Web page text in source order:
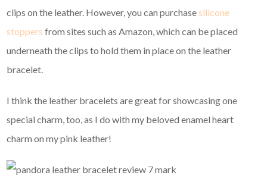
clips on the leather. However, you can purchasesilicone
stoppers from sites such as Amazon, which can be placed
underneath the clips to hold them in place on the leather
bracelet.
I think the leather bracelets are great for showcasing one
special charm, too, as I do with my beloved enamel heart
charm on my pink leather!